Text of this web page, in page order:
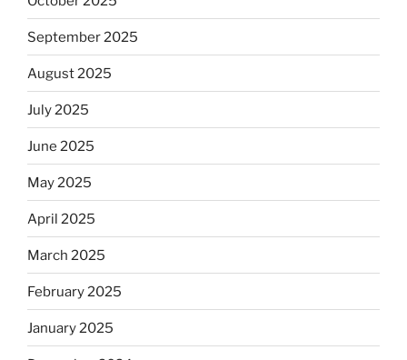
September 2025
August 2025
July 2025
June 2025
May 2025
April 2025
March 2025
February 2025
January 2025